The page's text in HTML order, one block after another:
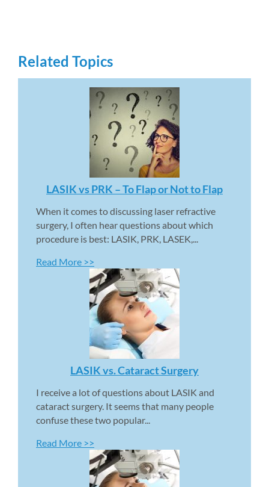
Related Topics
LASIK vs PRK – To Flap or Not to Flap
When it comes to discussing laser refractive
surgery, I often hear questions about which
procedure is best: LASIK, PRK, LASEK,...
Read More >>
LASIK vs. Cataract Surgery
I receive a lot of questions about LASIK and
cataract surgery. It seems that many people
confuse these two popular...
Read More >>